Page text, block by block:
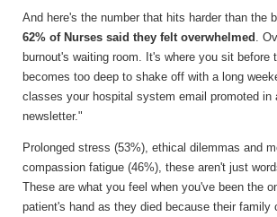
And here's the number that hits harder than the
62% of Nurses said they felt overwhelmed .
burnout's waiting room. It's where you sit before
becomes too deep to shake off with a long
classes your hospital system email promoted in
newsletter."
Prolonged stress (53%), ethical dilemmas and
compassion fatigue (46%), these aren't just
These are what you feel when you've been the
patient's hand as they died because their family